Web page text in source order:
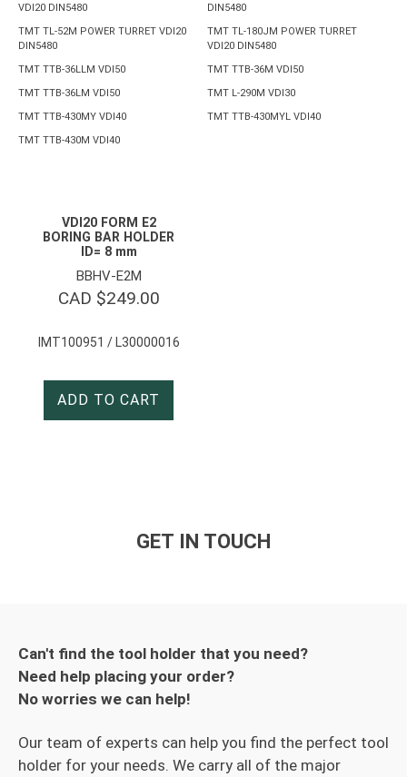
VDI20 DIN5480
DIN5480
TMT TL-52M POWER TURRET VDI20
DIN5480
TMT TL-180JM POWER TURRET
VDI20 DIN5480
TMT TTB-36LLM VDI50 TMT TTB-36M VDI50
TMT TTB-36LM VDI50 TMT L-290M VDI30
TMT TTB-430MY VDI40 TMT TTB-430MYL VDI40
TMT TTB-430M VDI40
VDI20 FORM E2
BORING BAR HOLDER
ID= 8 mm
BBHV-E2M
CAD $249.00
IMT100951 / L30000016
ADD TO CART
GET IN TOUCH
Can't find the tool holder that you need?
Need help placing your order?
No worries we can help!
Our team of experts can help you find the perfect tool
holder for your needs. We carry all of the major